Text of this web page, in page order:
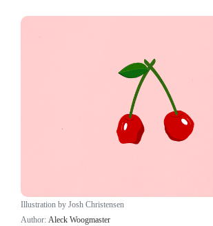
Illustration by Josh Christensen
Author: Aleck Woogmaster